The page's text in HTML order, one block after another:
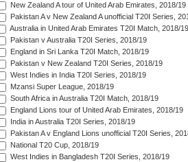
New Zealand A tour of United Arab Emirates, 2018/19
Pakistan A v New Zealand A unofficial T20I Series,
Australia in United Arab Emirates T20I Match, 2018/19
Pakistan v Australia T20I Series, 2018/19
England in Sri Lanka T20I Match, 2018/19
Pakistan v New Zealand T20I Series, 2018/19
West Indies in India T20I Series, 2018/19
Mzansi Super League, 2018/19
South Africa in Australia T20I Match, 2018/19
England Lions tour of United Arab Emirates, 2018/19
India in Australia T20I Series, 2018/19
Pakistan A v England Lions unofficial T20I Series,
National T20 Cup, 2018/19
West Indies in Bangladesh T20I Series, 2018/19